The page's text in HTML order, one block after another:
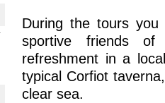
During the tours you
sportive friends of
refreshment in a
typical Corfiot
clear sea.